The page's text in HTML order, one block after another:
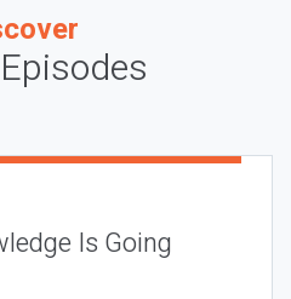
Is Going